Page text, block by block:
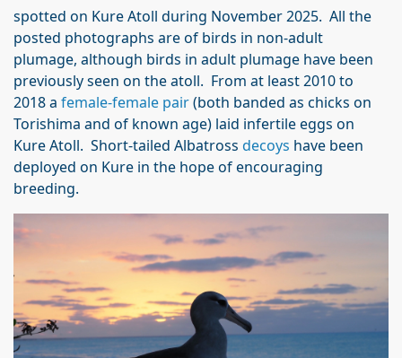
spotted on Kure Atoll during November 2025. All the
posted photographs are of birds in non-adult
plumage, although birds in adult plumage have been
previously seen on the atoll. From at least 2010 to
2018 a female-female pair(both banded as chicks on
Torishima and of known age) laid infertile eggs on
Kure Atoll. Short-tailed Albatross decoys have been
deployed on Kure in the hope of encouraging
breeding.